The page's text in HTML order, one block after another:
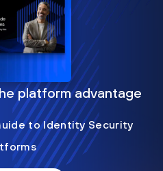
platform advantage
to Identity Security